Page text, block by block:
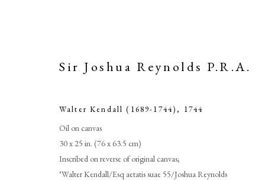
Sir Joshua Reynolds P.R.A.
Walter Kendall (1689-1744), 1744
Oil on canvas
30 x 25 in. (76 x 63.5 cm)
Inscribed on reverse of original canvas;
‘Walter Kendall/Esq aetatis suae 55/Joshua Reynolds